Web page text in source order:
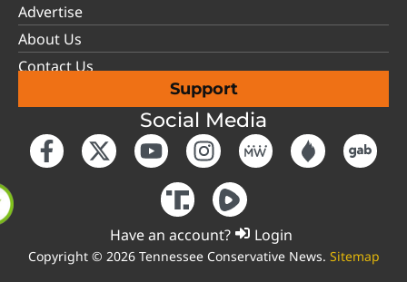
Advertise
About Us
Contact Us
Support
Social Media
Have an account? Login
Copyright © 2026 Tennessee Conservative News. Sitemap